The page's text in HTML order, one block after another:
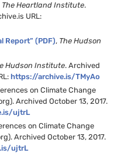
The Heartland Institute.
URL:
Report” (PDF), The Hudson
Hudson Institute. Archived
https://archive.is/TMyAo
on Climate Change
Archived October 13, 2017.
ujtrL
on Climate Change
Archived October 13, 2017.
ujtrL